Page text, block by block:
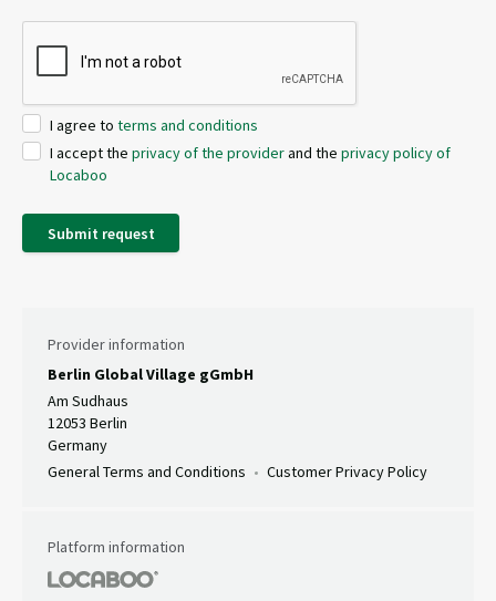
I agree to terms and conditions
I accept the privacy of the providerand the privacy policy of
Locaboo
Submit request
Provider information
Berlin Global Village gGmbH
Am Sudhaus
12053 Berlin
Germany
General Terms and Conditions
Customer Privacy Policy
Platform information